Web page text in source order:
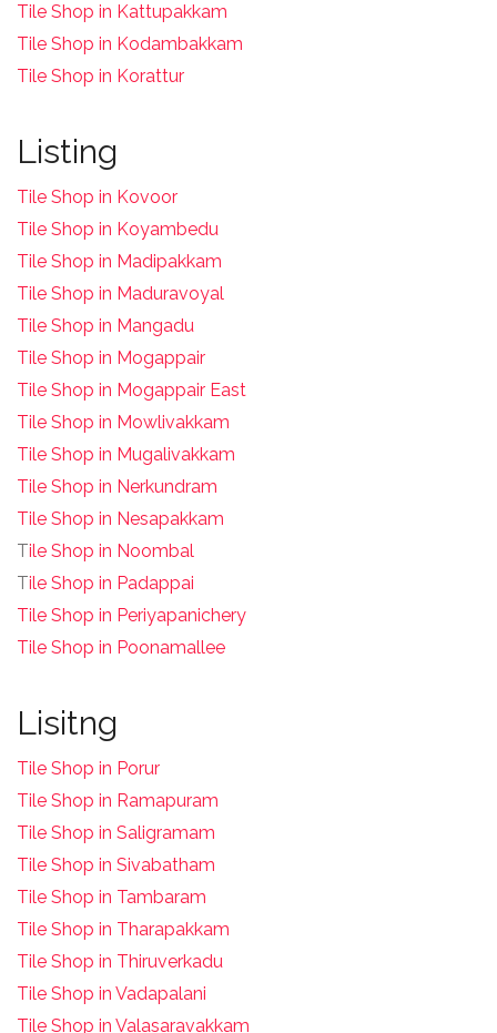
Tile Shop in Kattupakkam
Tile Shop in Kodambakkam
Tile Shop in Korattur
Listing
Tile Shop in Kovoor
Tile Shop in Koyambedu
Tile Shop in Madipakkam
Tile Shop in Maduravoyal
Tile Shop in Mangadu
Tile Shop in Mogappair
Tile Shop in Mogappair East
Tile Shop in Mowlivakkam
Tile Shop in Mugalivakkam
Tile Shop in Nerkundram
Tile Shop in Nesapakkam
Tile Shop in Noombal
Tile Shop in Padappai
Tile Shop in Periyapanichery
Tile Shop in Poonamallee
Lisitng
Tile Shop in Porur
Tile Shop in Ramapuram
Tile Shop in Saligramam
Tile Shop in Sivabatham
Tile Shop in Tambaram
Tile Shop in Tharapakkam
Tile Shop in Thiruverkadu
Tile Shop in Vadapalani
Tile Shop in Valasaravakkam